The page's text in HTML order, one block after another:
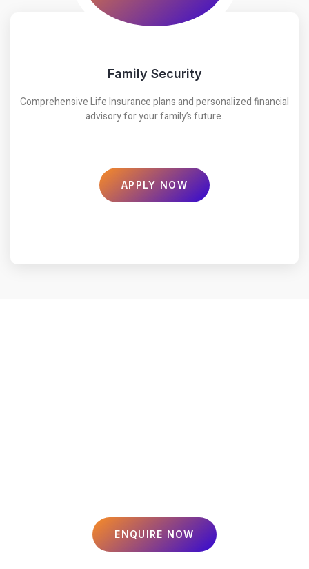
Family Security
Comprehensive Life Insurance plans and personalized financial
advisory for your family’s future.
APPLY NOW
ENQUIRE NOW